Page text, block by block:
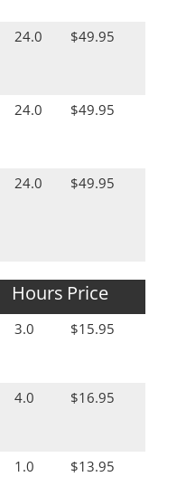
24.0 $49.95
24.0 $49.95
24.0 $49.95
Hours Price
3.0 $15.95
4.0 $16.95
1.0 $13.95